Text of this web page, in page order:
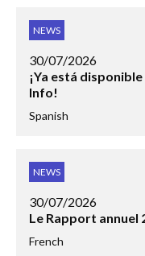
NEWS
30/07/2026
¡Ya está
Info!
Spanish
NEWS
30/07/2026
Le Rapport annuel
French